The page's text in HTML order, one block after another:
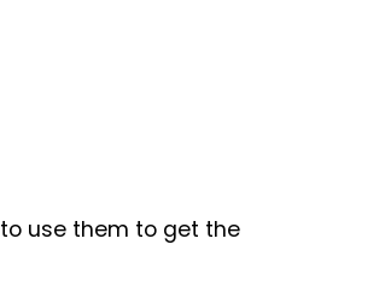
use them to get the